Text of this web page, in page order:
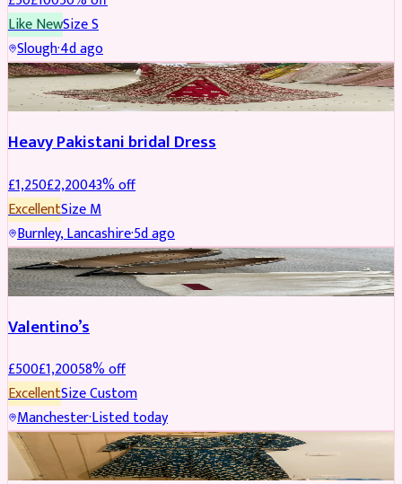
Like NewSizeS
Slough·4d ago
Boosted
Heavy Pakistani bridal Dress
£1,250£2,20043% off
ExcellentSizeM
Burnley, Lancashire·5d ago
SHOES REDUCED
Valentino’s
£500£1,20058% off
ExcellentSizeCustom
Manchester·Listed today
WEDDING & EVENTS REDUCED